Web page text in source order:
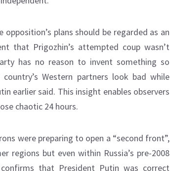
plans should be regarded as an
that Prigozhin’s attempted coup wasn’t
has no reason to invent something so
Western partners look bad while
earlier said. This insight enables observers
chaotic 24 hours.
were preparing to open a “second front”,
regions but even within Russia’s pre-2008
that President Putin was correct